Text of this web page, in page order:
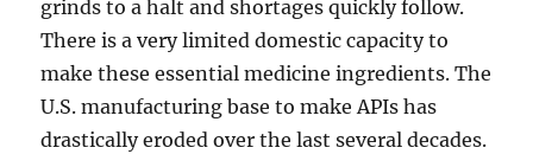
grinds to a halt and shortages quickly follow.
There is a very limited domestic capacity to
make these essential medicine ingredients. The
U.S. manufacturing base to make APIs has
drastically eroded over the last several decades.